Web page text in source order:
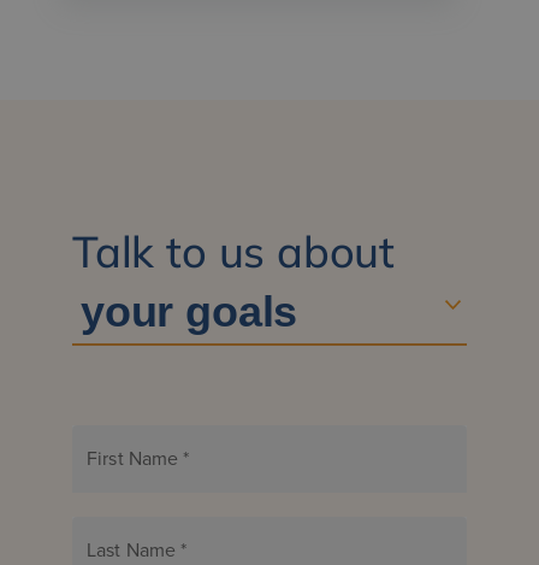
Talk to us about
First Name *
Last Name *